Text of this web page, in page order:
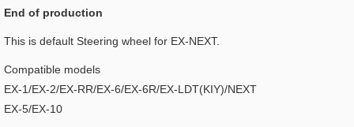
End of production
This is default Steering wheel for EX-NEXT.
Compatible models
EX-1/EX-2/EX-RR/EX-6/EX-6R/EX-LDT(KIY)/NEXT
EX-5/EX-10